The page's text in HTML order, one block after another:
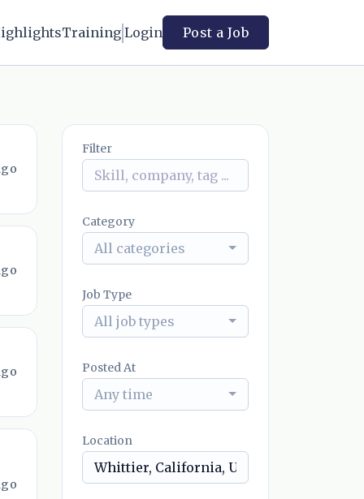
Training Login Post a Job
Filter
Category
All categories
Job Type
All job types
Posted At
Any time
Location